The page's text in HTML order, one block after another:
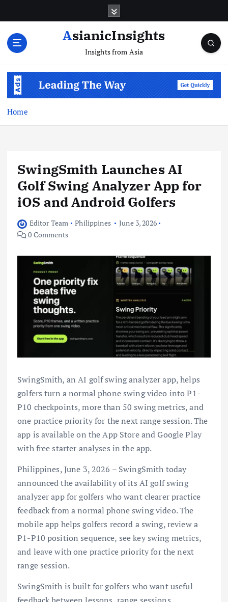
AsianicInsights
Insights from Asia
Home
SwingSmith Launches AI
Golf Swing Analyzer App for
iOS and Android Golfers
Editor Team Philippines
June 3, 2026
0 Comments
SwingSmith, an AI golf swing analyzer app, helps
golfers turn a normal phone swing video into P1-
P10 checkpoints, more than 50 swing metrics, and
one practice priority for the next range session. The
app is available on the App Store and Google Play
with free starter analyses in the app.
Philippines, June 3, 2026 – SwingSmith today
announced the availability of its AI golf swing
analyzer app for golfers who want clearer practice
feedback from a normal phone swing video. The
mobile app helps golfers record a swing, review a
P1-P10 position sequence, see key swing metrics,
and leave with one practice priority for the next
range session.
SwingSmith is built for golfers who want useful